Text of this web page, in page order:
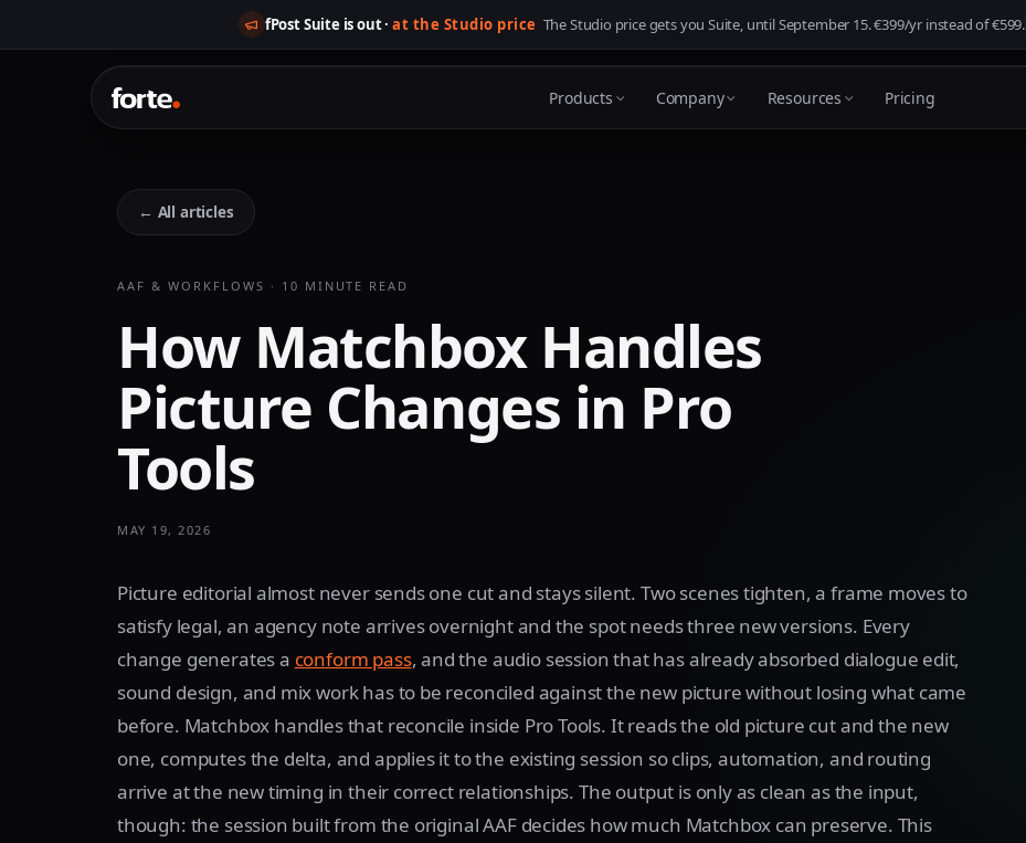
fPost Suite is out ·at the Studio price The Studio price gets you Suite, untilSeptember 15. €399/yr instead of €599.
Products Company Resources Pricing
← All articles
AAF & WORKFLOWS · 10 MINUTE READ
How Matchbox Handles
Picture Changes in Pro
Tools
MAY 19, 2026
Picture editorial almost never sends one cut and stays silent. Two scenes tighten, a frame moves to
satisfy legal, an agency note arrives overnight and the spot needs three new versions. Every
change generates a conform pass, and the audio session that has already absorbed dialogue edit,
sound design, and mix work has to be reconciled against the new picture without losing what came
before. Matchbox handles that reconcile inside Pro Tools. It reads the old picture cut and the new
one, computes the delta, and applies it to the existing session so clips, automation, and routing
arrive at the new timing in their correct relationships. The output is only as clean as the input,
though: the session built from the original AAF decides how much Matchbox can preserve. This